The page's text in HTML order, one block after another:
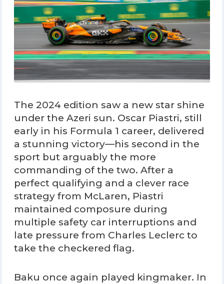
The 2024 edition saw a new star shine
under the Azeri sun. Oscar Piastri, still
early in his Formula 1 career, delivered
a stunning victory—his second in the
sport but arguably the more
commanding of the two. After a
perfect qualifying and a clever race
strategy from McLaren, Piastri
maintained composure during
multiple safety car interruptions and
late pressure from Charles Leclerc to
take the checkered flag.
Baku once again played kingmaker. In